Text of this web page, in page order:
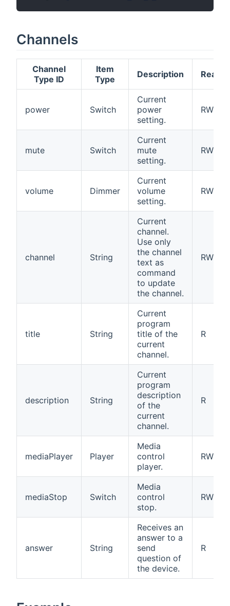
Channels
Channel
Type ID
Item
Type
Description Read/
power Switch
Current
power
setting.
RW
mute Switch
Current
mute
setting.
RW
volume Dimmer
Current
volume
setting.
RW
channel String
Current
channel.
Use only
the channel
text as
command
to update
the channel.
RW
title String
Current
program
title of the
current
channel.
R
description String
Current
program
description
of the
current
channel.
R
mediaPlayer Player
Media
control
player.
RW
mediaStop Switch
Media
control
stop.
RW
answer String
Receives an
answer to a
send
question of
the device.
R